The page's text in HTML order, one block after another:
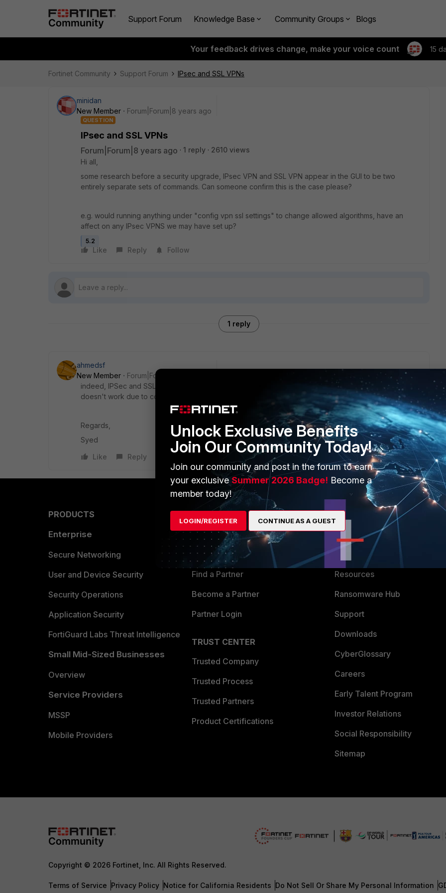
Support Forum Knowledge Base Community Groups Blogs
Your feedback drives change, make your voice count 15
Fortinet Community Support Forum IPsec and SSL VPNs
minidan
New Member
Forum|Forum|8 years ago
QUESTION
IPsec and SSL VPNs
Forum|Forum|8 years ago 1 reply
2610 views
Hi all,
some research before a security upgrade, IPsec VPN and SSL VPN appear in the GUI to be two
entirely separate sets of commands. Can someone confirm this is the case please?
e.g. would running anything under "config vpn ssl settings" to change allowed algorithms, have an
affect on any IPsec VPNS we may have set up?
5.2
Like Reply Follow
1 reply
ahmedsf
New Member
Forum|Forum|8 years ago
indeed, IPSec and SSL VPN are 2 different mode of connectivity and has no impact on other if one
doesn't work due to configuration or for some other reason.
Regards,
Syed
Like
Reply
PRODUCTS
Enterprise
Secure Networking
User and Device Security
Security Operations
Application Security
FortiGuard Labs Threat Intelligence
Small Mid-Sized Businesses
Overview
Service Providers
MSSP
Mobile Providers
Overview
Alliances Ecosystem
Find a Partner
Become a Partner
Partner Login
TRUST CENTER
Trusted Company
Trusted Process
Trusted Partners
Product Certifications
MORE
About Us
Resources
Ransomware Hub
Support
Downloads
CyberGlossary
Careers
Early Talent Program
Investor Relations
Social Responsibility
Sitemap
Copyright © 2026 Fortinet, Inc. All Rights Reserved.
Terms of Service Privacy Policy Notice for California Residents Do Not Sell Or Share My Personal Information
Unlock Exclusive Benefits
Join Our Community Today!
Join our community and post in the forum to earn
your exclusiveSummer 2026 Badge! Become a
member today!
LOGIN/REGISTER CONTINUE AS A GUEST